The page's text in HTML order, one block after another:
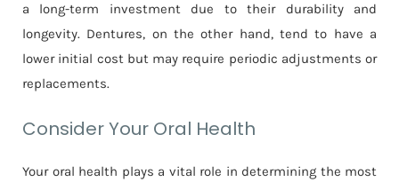
a long-term investment due to their durability and
longevity. Dentures, on the other hand, tend to have a
lower initial cost but may require periodic adjustments or
replacements.
Consider Your Oral Health
Your oral health plays a vital role in determining the most